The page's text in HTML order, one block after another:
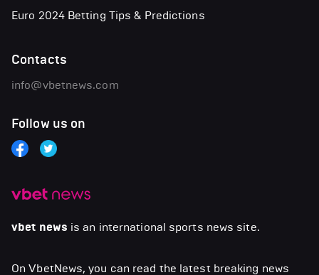
vbet news is an international sports news site.
On VbetNews, you can read the latest breaking news
Euro 2024 Betting Tips & Predictions
Contacts
info@vbetnews.com
Follow us on